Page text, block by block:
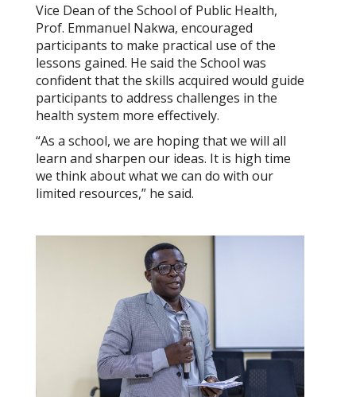
Vice Dean of the School of Public Health,
Prof. Emmanuel Nakwa, encouraged
participants to make practical use of the
lessons gained. He said the School was
confident that the skills acquired would guide
participants to address challenges in the
health system more effectively.
“As a school, we are hoping that we will all
learn and sharpen our ideas. It is high time
we think about what we can do with our
limited resources,” he said.